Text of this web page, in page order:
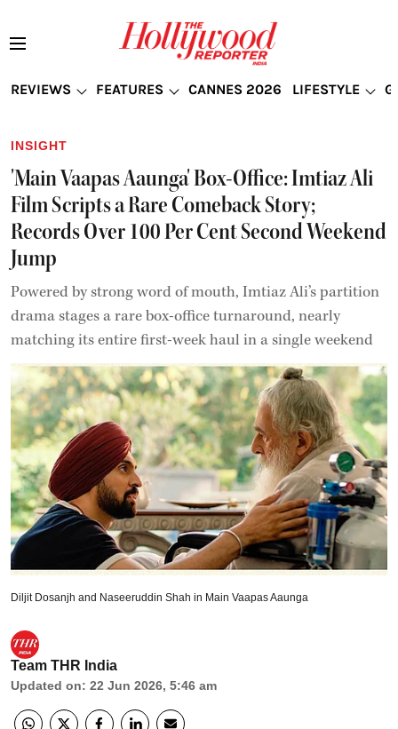
REVIEWS FEATURES CANNES 2026 LIFESTYLE
INSIGHT
'Main Vaapas Aaunga' Box-Office: Imtiaz Ali
Film Scripts a Rare Comeback Story;
Records Over 100 Per Cent Second Weekend
Jump
Powered by strong word of mouth, Imtiaz Ali’s partition
drama stages a rare box-office turnaround, nearly
matching its entire first-week haul in a single weekend
Diljit Dosanjh and Naseeruddin Shah in Main Vaapas Aaunga
Team THR India
Updated on: 22 Jun 2026, 5:46 am